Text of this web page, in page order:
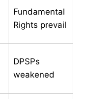
Fundamental
Rights prevail
DPSPs
weakened